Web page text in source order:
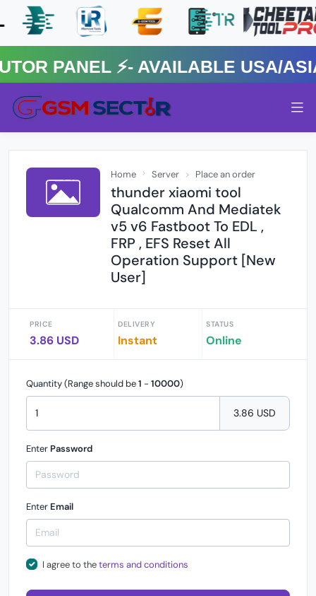
⚡️- AVAILABLE USA/ASIA
Home Server Place an order
thunder xiaomi tool
Qualcomm And Mediatek
v5 v6 Fastboot To EDL ,
FRP , EFS Reset All
Operation Support [New
User]
PRICE
3.86 USD
DELIVERY
Instant
STATUS
Online
Quantity (Range should be1 - 10000)
3.86 USD
Enter Password
Enter Email
I agree to theterms and conditions